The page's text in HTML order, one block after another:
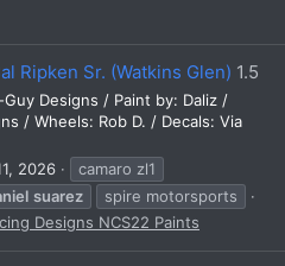
Ripken Sr. (Watkins Glen) 1.5
Designs / Paint by: Daliz /
/ Wheels: Rob D. / Decals: Via
2026
camaro zl1
suarez
spire motorsports
Designs NCS22 Paints